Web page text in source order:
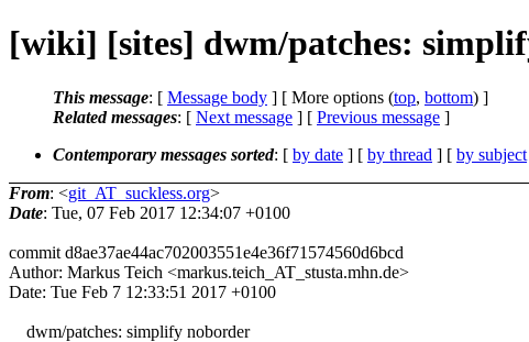
[wiki] [sites] dwm/patches:
This message: [ Message body ] [ More options (top, bottom) ]
Related messages: [ Next message ] [ Previous message ]
Contemporary messages sorted: [ by date ] [ by thread ] [ by subject
From: <git_AT_suckless.org>
Date: Tue, 07 Feb 2017 12:34:07 +0100
commit d8ae37ae44ac702003551e4e36f71574560d6bcd
Author: Markus Teich <markus.teich_AT_stusta.mhn.de>
Date: Tue Feb 7 12:33:51 2017 +0100
dwm/patches: simplify noborder